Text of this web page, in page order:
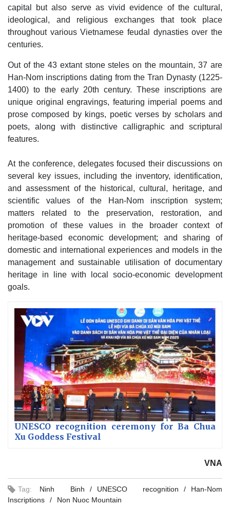
capital but also serve as vivid evidence of the cultural,
ideological, and religious exchanges that took place
throughout various Vietnamese feudal dynasties over the
centuries.
Out of the 43 extant stone steles on the mountain, 37 are
Han-Nom inscriptions dating from the Tran Dynasty (1225-
1400) to the early 20th century. These inscriptions are
unique original engravings, featuring imperial poems and
prose composed by kings, poetic verses by scholars and
poets, along with distinctive calligraphic and scriptural
features.
At the conference, delegates focused their discussions on
several key issues, including the inventory, identification,
and assessment of the historical, cultural, heritage, and
scientific values of the Han-Nom inscription system;
matters related to the preservation, restoration, and
promotion of these values in the broader context of
heritage-based economic development; and sharing of
domestic and international experiences and models in the
management and sustainable utilisation of documentary
heritage in line with local socio-economic development
goals.
UNESCO recognition ceremony for Ba Chua
Xu Goddess Festival
VNA
Tag: Ninh Binh UNESCO recognition
Han-Nom
Inscriptions
Non Nuoc Mountain